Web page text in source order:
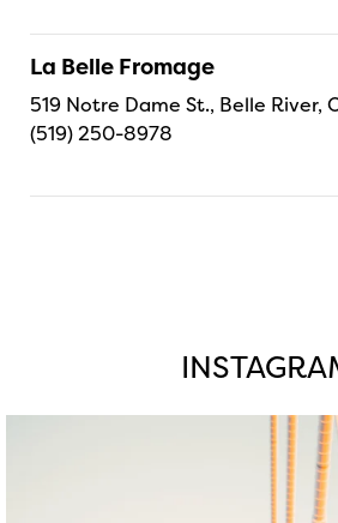
La Belle Fromage
519 Notre Dame St., Belle River,
(519) 250-8978
twepi
Aug 5